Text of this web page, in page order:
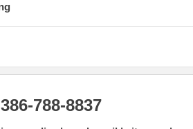
788-8837